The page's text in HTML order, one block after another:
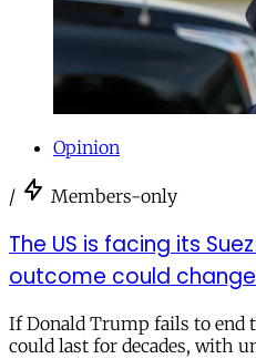
Opinion
/ Members-only
The US is facing its
outcome could
If Donald Trump fails to end
could last for decades, with